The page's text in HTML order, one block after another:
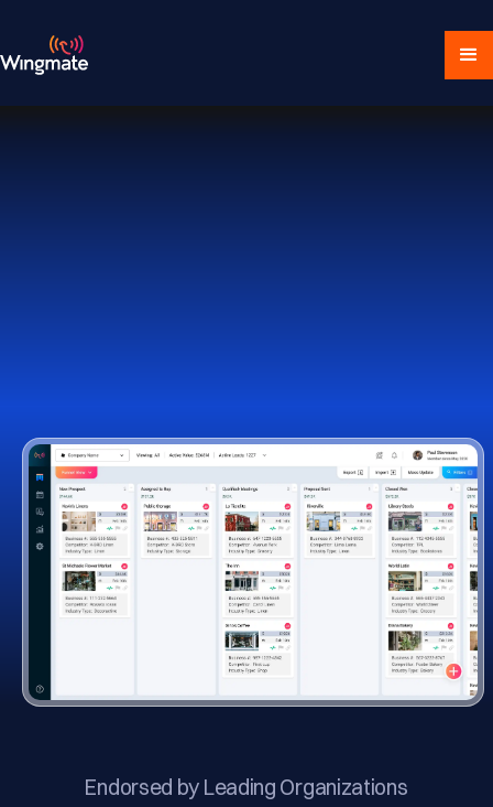
Endorsed by Leading Organizations